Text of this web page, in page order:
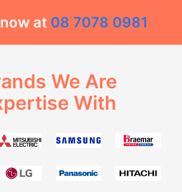
at 08 7078 0981
We Are
With